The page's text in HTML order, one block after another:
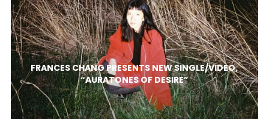
FRANCES CHANG PRESENTS NEW SINGLE/VIDEO,
“AURATONES OF DESIRE”